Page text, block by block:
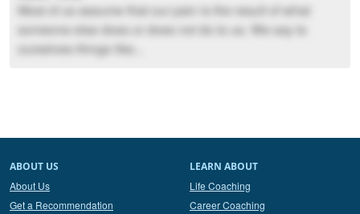
Most of us assume that our pain is the result of what
someone else does or does not do to us. We say to
ourselves things like...
ABOUT US
About Us
Get a Recommendation
LEARN ABOUT
Life Coaching
Career Coaching